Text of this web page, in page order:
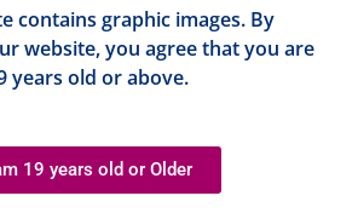
Dr. Goldstein spent two years in
2-year Plastic Surgery research
Harvard Medical School where her
contains graphic images. By
website, you agree that you are
years old or above.
19 years old or Older